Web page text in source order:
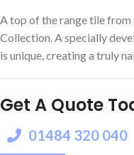
A top of the range tile
Collection. A specially
is unique, creating a truly
Get A Quote
01484 320 040